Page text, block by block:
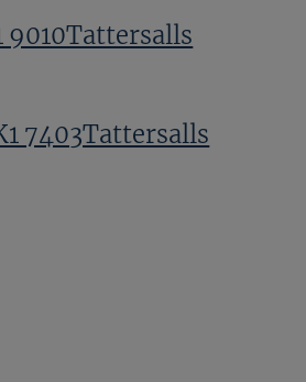
9010Tattersalls
7403Tattersalls